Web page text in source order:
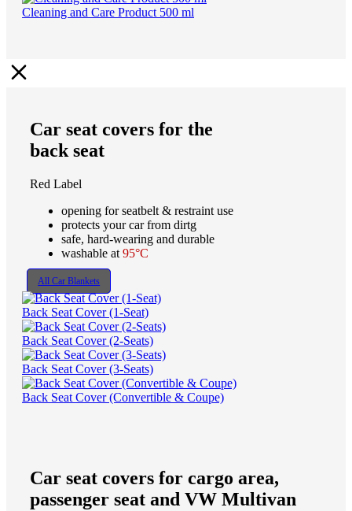
Cleaning and Care Product 500 ml
Car seat covers for the
back seat
Red Label
opening for seatbelt & restraint use
protects your car from dirtg
safe, hard-wearing and durable
washable at 95°C
All Car Blankets
Back Seat Cover (1-Seat)
Back Seat Cover (2-Seats)
Back Seat Cover (3-Seats)
Back Seat Cover (Convertible & Coupe)
Car seat covers for cargo area,
passenger seat and VW Multivan